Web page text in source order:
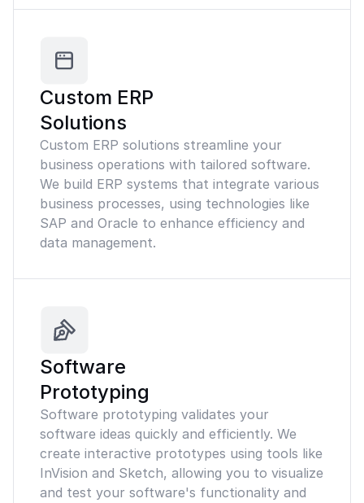
Custom ERP
Solutions
Custom ERP solutions streamline your
business operations with tailored software.
We build ERP systems that integrate various
business processes, using technologies like
SAP and Oracle to enhance efficiency and
data management.
Software
Prototyping
Software prototyping validates your
software ideas quickly and efficiently. We
create interactive prototypes using tools like
InVision and Sketch, allowing you to visualize
and test your software's functionality and